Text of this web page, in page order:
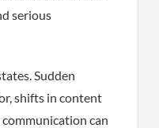
serious
Sudden
shifts in content
can